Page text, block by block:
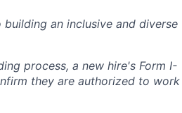
an inclusive and diverse
process, a new hire's Form I-
they are authorized to work